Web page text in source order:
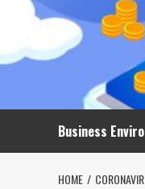
Business
HOME